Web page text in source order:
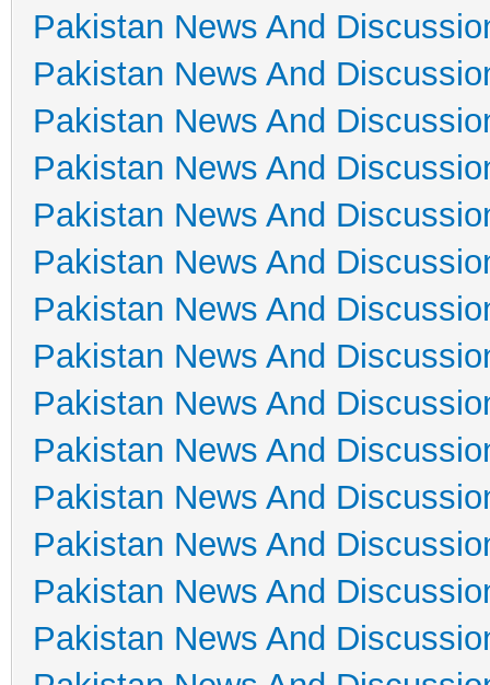
Pakistan News And
Pakistan News And
Pakistan News And
Pakistan News And
Pakistan News And
Pakistan News And
Pakistan News And
Pakistan News And
Pakistan News And
Pakistan News And
Pakistan News And
Pakistan News And
Pakistan News And
Pakistan News And